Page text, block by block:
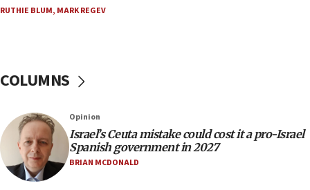
double last year’s figure
11:22
incitement
10:59
IDF: Hezbollah embedded thousands of terror
structures in Lebanese villages
RUTHIE BLUM, MARK REGEV
COLUMNS
Opinion
Israel’s Ceuta mistake could cost it a pro-Israel
Spanish government in 2027
BRIAN MCDONALD